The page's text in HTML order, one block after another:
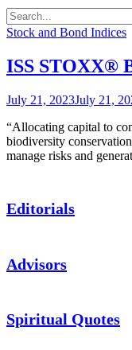
Search
Search
for:
Stock and Bond Indices
ISS STOXX®
July 21, 2023July 21,
“Allocating capital to
biodiversity
manage risks and
Editorials
Advisors
Spiritual Quotes